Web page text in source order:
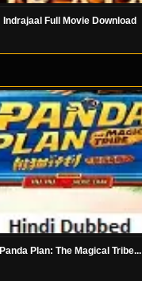
Indrajaal Full Movie Download
Panda Plan: The Magical Tribe...